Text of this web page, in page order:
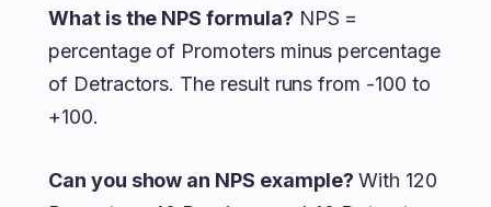
What is the NPS formula? NPS =
percentage of Promoters minus percentage
of Detractors. The result runs from -100 to
+100.
Can you show an NPS example? With 120